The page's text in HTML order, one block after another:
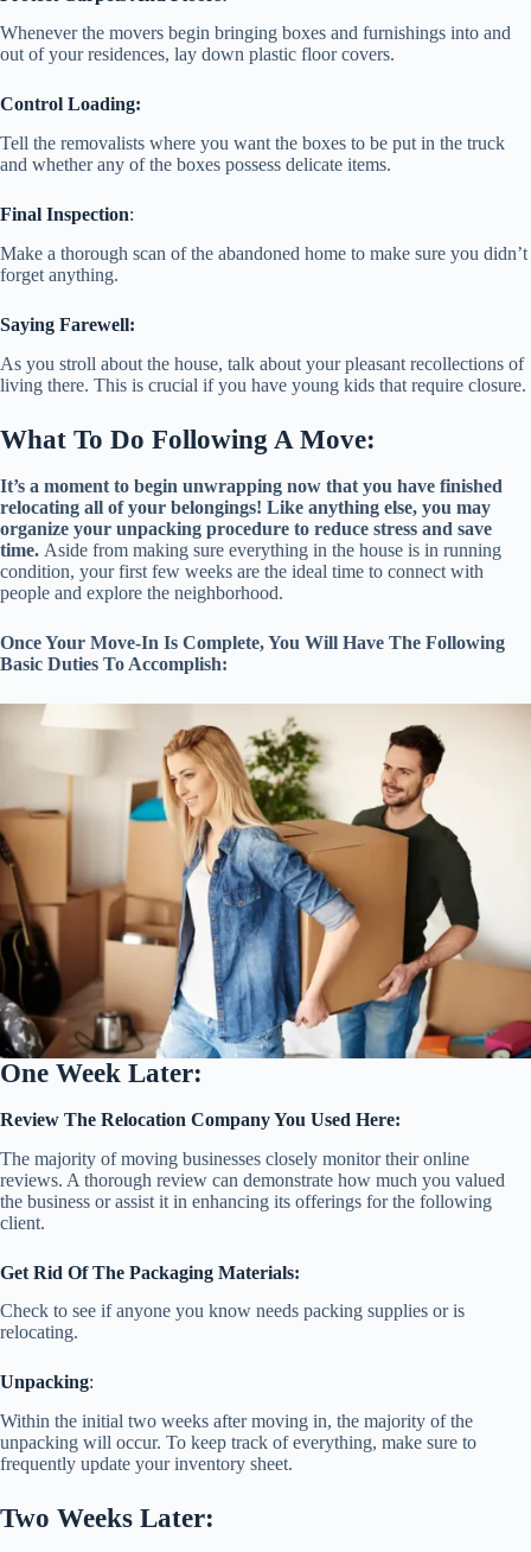
Whenever the movers begin bringing boxes and furnishings into and
out of your residences, lay down plastic floor covers.
Control Loading:
Tell the removalists where you want the boxes to be put in the truck
and whether any of the boxes possess delicate items.
Final Inspection:
Make a thorough scan of the abandoned home to make sure you didn’t
forget anything.
Saying Farewell:
As you stroll about the house, talk about your pleasant recollections of
living there. This is crucial if you have young kids that require closure.
What To Do Following A Move:
It’s a moment to begin unwrapping now that you have finished
relocating all of your belongings! Like anything else, you may
organize your unpacking procedure to reduce stress and save
time. Aside from making sure everything in the house is in running
condition, your first few weeks are the ideal time to connect with
people and explore the neighborhood.
Once Your Move-In Is Complete, You Will Have The Following
Basic Duties To Accomplish:
One Week Later:
Review The Relocation Company You Used Here:
The majority of moving businesses closely monitor their online
reviews. A thorough review can demonstrate how much you valued
the business or assist it in enhancing its offerings for the following
client.
Get Rid Of The Packaging Materials:
Check to see if anyone you know needs packing supplies or is
relocating.
Unpacking:
Within the initial two weeks after moving in, the majority of the
unpacking will occur. To keep track of everything, make sure to
frequently update your inventory sheet.
Two Weeks Later: